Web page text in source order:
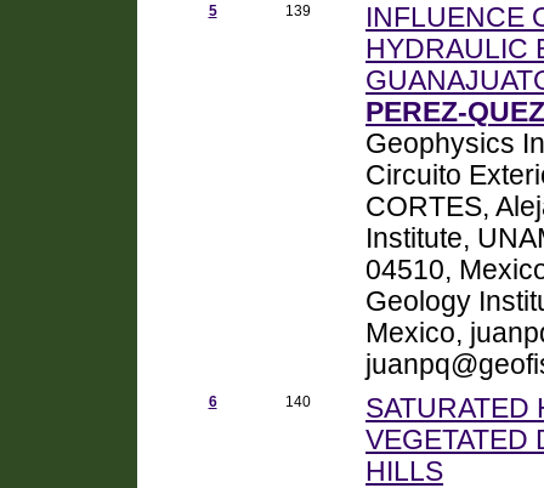
5 139
INFLUENCE
HYDRAULIC
PEREZ-
Geophysics
Circuito
CORTES,
Institute,
04510,
Geology
Mexico,
6 140
SATURATED
VEGETATED
HILLS